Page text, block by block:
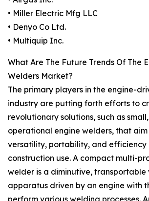
• Miller Electric Mfg LLC
• Denyo Co Ltd.
• Multiquip Inc.
What Are The Future Trends Of The
Welders Market?
The primary players in the engine-
industry are putting forth efforts to
revolutionary solutions, such as
operational engine welders, that
versatility, portability, and efficiency
construction use. A compact multi-
welder is a diminutive, transportable
apparatus driven by an engine with